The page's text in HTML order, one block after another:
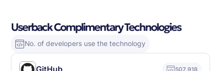
Userback Complimentary Technologies
No. of developers use the technology
507,918